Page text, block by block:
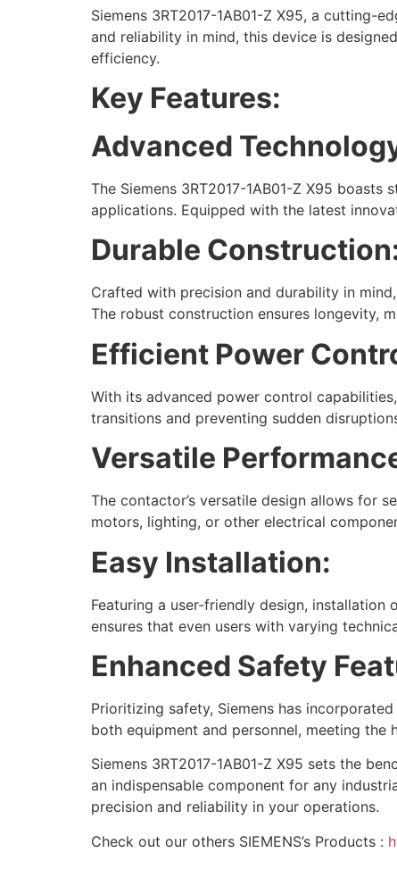
Siemens 3RT2017-1AB01-Z X95, a
and reliability in mind, this device is
efficiency.
Key Features:
Advanced
The Siemens 3RT2017-1AB01-Z X95
applications. Equipped with the latest
Durable
Crafted with precision and durability in
The robust construction ensures longevity,
Efficient Power
With its advanced power control
transitions and preventing sudden
Versatile
The contactor’s versatile design allows for
motors, lighting, or other electrical
Easy Installation:
Featuring a user-friendly design,
ensures that even users with varying
Enhanced Safety
Prioritizing safety, Siemens has
both equipment and personnel, meeting the
Siemens 3RT2017-1AB01-Z X95 sets the
an indispensable component for any
precision and reliability in your operations.
Check out our others SIEMENS’s Products :